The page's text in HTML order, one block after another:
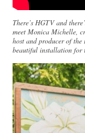
There’s HGTV and
meet Monica Michelle,
host and producer of
beautiful installation for